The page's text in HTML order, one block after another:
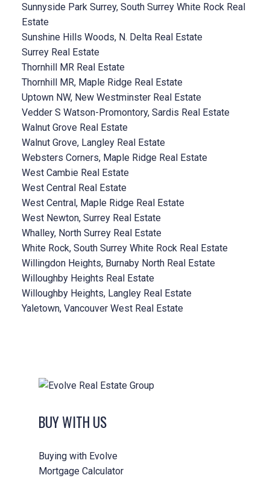
Sunnyside Park Surrey, South Surrey White Rock Real
Estate
Sunshine Hills Woods, N. Delta Real Estate
Surrey Real Estate
Thornhill MR Real Estate
Thornhill MR, Maple Ridge Real Estate
Uptown NW, New Westminster Real Estate
Vedder S Watson-Promontory, Sardis Real Estate
Walnut Grove Real Estate
Walnut Grove, Langley Real Estate
Websters Corners, Maple Ridge Real Estate
West Cambie Real Estate
West Central Real Estate
West Central, Maple Ridge Real Estate
West Newton, Surrey Real Estate
Whalley, North Surrey Real Estate
White Rock, South Surrey White Rock Real Estate
Willingdon Heights, Burnaby North Real Estate
Willoughby Heights Real Estate
Willoughby Heights, Langley Real Estate
Yaletown, Vancouver West Real Estate
BUY WITH US
Buying with Evolve
Mortgage Calculator